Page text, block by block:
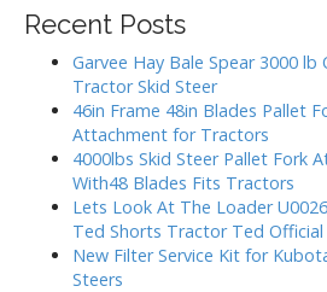
g
a
c
Recent Posts
Garvee Hay Bale Spear 3000
Tractor Skid Steer
46in Frame 48in Blades Pallet
Attachment for Tractors
4000lbs Skid Steer Pallet Fork
With48 Blades Fits Tractors
Lets Look At The Loader
Ted Shorts Tractor Ted Official
New Filter Service Kit for
Steers